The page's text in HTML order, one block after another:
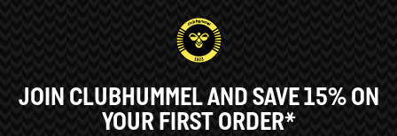
JOIN CLUBHUMMEL AND SAVE 15% ON
YOUR FIRST ORDER*